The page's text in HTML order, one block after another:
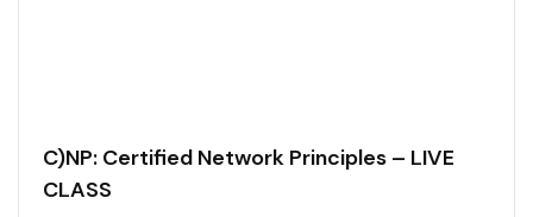
C)NP: Certified Network Principles – LIVE
CLASS